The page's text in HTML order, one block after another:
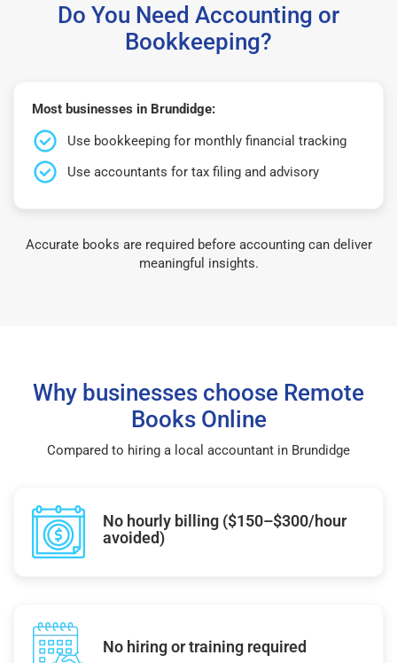
Do You Need Accounting or
Bookkeeping?
Most businesses in Brundidge:
Use bookkeeping for monthly financial tracking
Use accountants for tax filing and advisory
Accurate books are required before accounting can deliver
meaningful insights.
Why businesses choose Remote
Books Online
Compared to hiring a local accountant in Brundidge
No hourly billing ($150–$300/hour
avoided)
No hiring or training required